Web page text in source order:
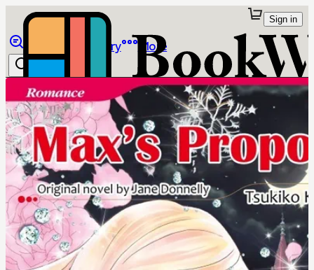
Library More
Sign in